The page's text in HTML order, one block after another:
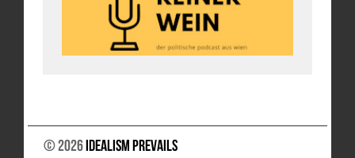
© 2026Idealism Prevails